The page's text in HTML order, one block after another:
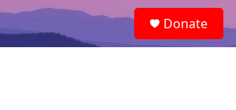
e
a
Donate